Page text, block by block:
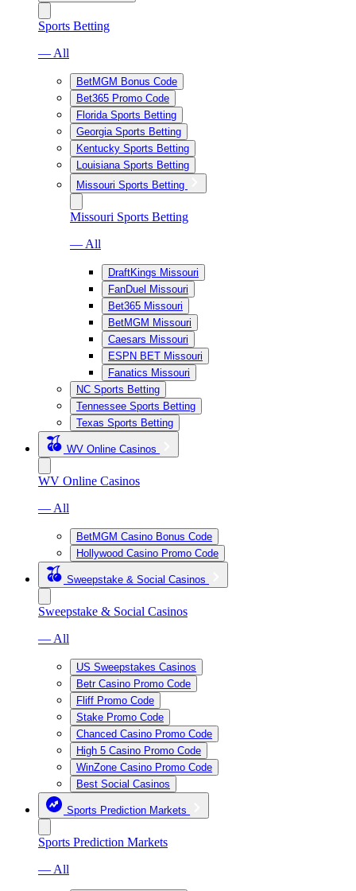
Sports Betting
— All
BetMGM Bonus Code
Bet365 Promo Code
Florida Sports Betting
Georgia Sports Betting
Kentucky Sports Betting
Louisiana Sports Betting
Missouri Sports Betting
Missouri Sports Betting
— All
DraftKings Missouri
FanDuel Missouri
Bet365 Missouri
BetMGM Missouri
Caesars Missouri
ESPN BET Missouri
Fanatics Missouri
NC Sports Betting
Tennessee Sports Betting
Texas Sports Betting
WV Online Casinos
WV Online Casinos
— All
BetMGM Casino Bonus Code
Hollywood Casino Promo Code
Sweepstake & Social Casinos
Sweepstake & Social Casinos
— All
US Sweepstakes Casinos
Betr Casino Promo Code
Fliff Promo Code
Stake Promo Code
Chanced Casino Promo Code
High 5 Casino Promo Code
WinZone Casino Promo Code
Best Social Casinos
Sports Prediction Markets
Sports Prediction Markets
— All